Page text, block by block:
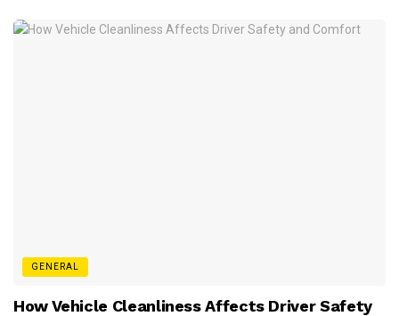
GENERAL
How Vehicle Cleanliness Affects Driver Safety